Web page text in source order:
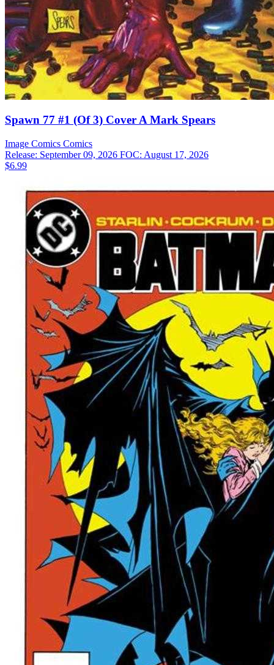
Spawn 77 #1 (Of 3) Cover A Mark Spears
Image Comics Comics
Release: September 09, 2026 FOC: August 17, 2026
$6.99